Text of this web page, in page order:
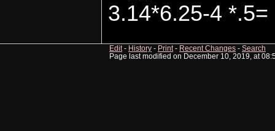
3.14*6.25-4
Edit- History - Print- Recent Changes - Search
Page last modified on December 10, 2019, at